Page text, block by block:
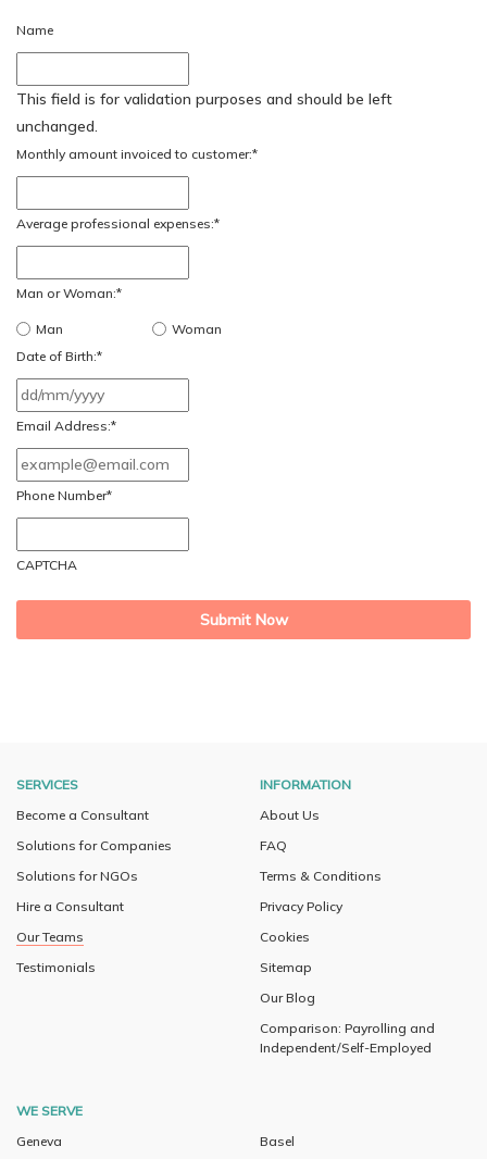
Name
This field is for validation purposes and should be left
unchanged.
Monthly amount invoiced to customer:*
Average professional expenses:*
Man or Woman:*
Man
Woman
Date of Birth:*
slash
MM
Email Address:*
Phone Number*
CAPTCHA
SERVICES
Become a Consultant
Solutions for Companies
Solutions for NGOs
Hire a Consultant
Our Teams
Testimonials
INFORMATION
About Us
FAQ
Terms & Conditions
Privacy Policy
Cookies
Sitemap
Our Blog
Comparison: Payrolling and
Independent/Self-Employed
WE SERVE
Geneva
Basel